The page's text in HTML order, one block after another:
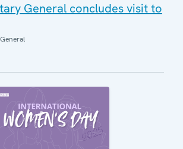
General concludes visit to